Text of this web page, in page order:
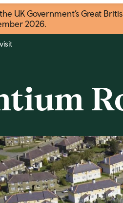
UK Government’s Great
2026.